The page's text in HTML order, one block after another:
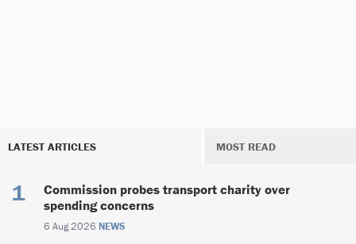
LATEST ARTICLES MOST READ
Commission probes transport charity over
spending concerns
6 Aug 2026 NEWS